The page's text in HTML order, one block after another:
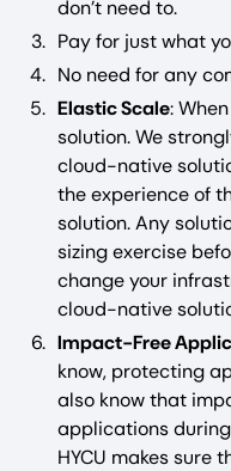
don’t need to.
Pay for just what
No need for any
Elastic Scale:
solution. We
cloud-native
the experience of
solution. Any
sizing exercise
change your
cloud-native
Impact-Free
know, protecting
also know that
applications
HYCU makes